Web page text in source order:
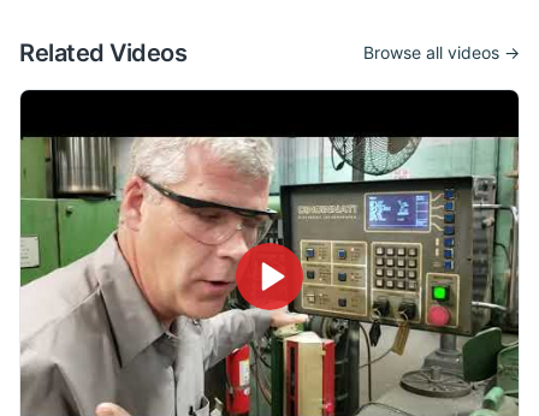
Related Videos Browse all videos →